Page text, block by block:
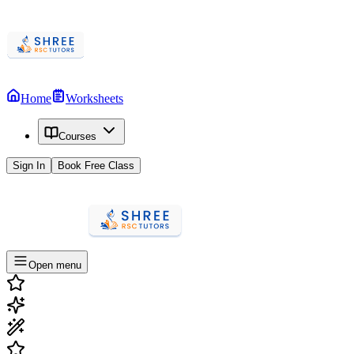
Home Worksheets
Courses
Sign In Book Free Class
Open menu